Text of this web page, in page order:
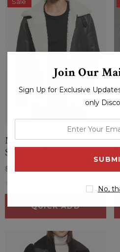
Sale
Men Aviator Grey
Shearling Jacket
$414.00
QUICK ADD
Join Our
Sign Up for Exclusive
only
email
No,